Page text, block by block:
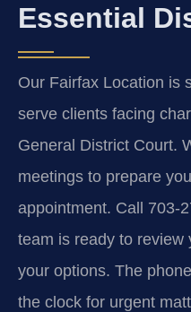
Essential
Our Fairfax Location is
serve clients facing
General District Court.
meetings to prepare
appointment. Call 703-
team is ready to review
your options. The
the clock for urgent